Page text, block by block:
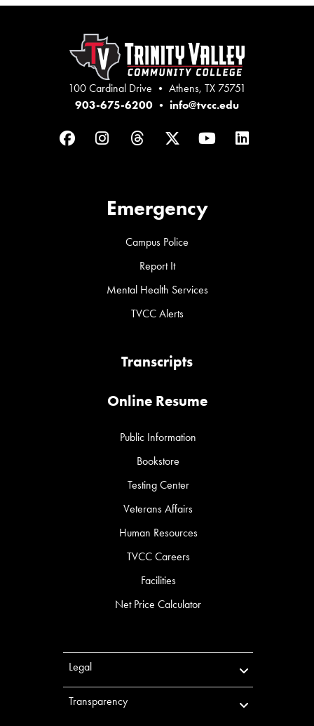
100 Cardinal Drive • Athens, TX 75751
903-675-6200 • info@tvcc.edu
FacebookInstagram
ThreadsTwitterYouTubeLinkedIn
Emergency
Campus Police
Report It
Mental Health Services
TVCC Alerts
Transcripts
Online Resume
Public Information
Bookstore
Testing Center
Veterans Affairs
Human Resources
TVCC Careers
Facilities
Net Price Calculator
Legal
Transparency